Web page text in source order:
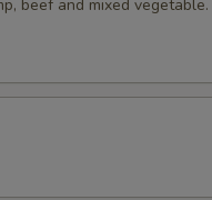
beef and mixed vegetable.